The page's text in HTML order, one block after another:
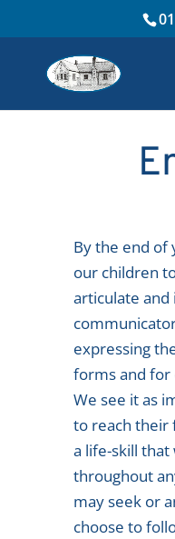
By the end of
our children
articulate and
expressing
forms and
We see it as
to reach their
a life-skill
throughout
may seek or
choose to